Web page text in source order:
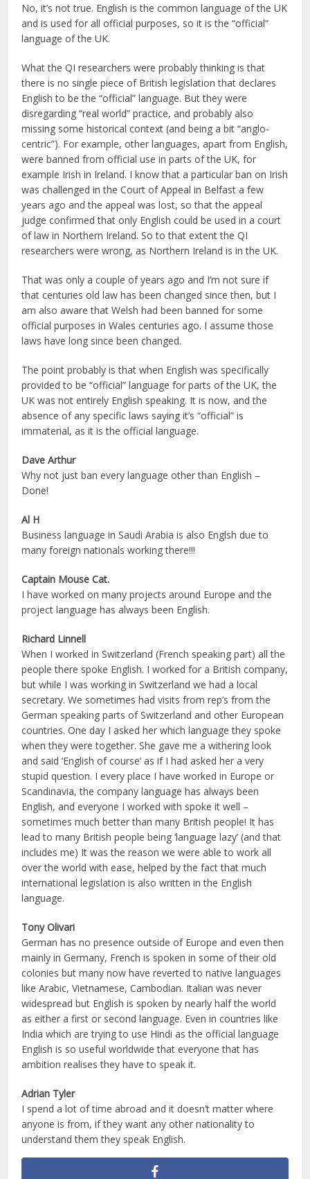
No, it’s not true. English is the common language of the UK
and is used for all official purposes, so it is the “official”
language of the UK.
What the QI researchers were probably thinking is that
there is no single piece of British legislation that declares
English to be the “official” language. But they were
disregarding “real world” practice, and probably also
missing some historical context (and being a bit “anglo-
centric”). For example, other languages, apart from English,
were banned from official use in parts of the UK, for
example Irish in Ireland. I know that a particular ban on Irish
was challenged in the Court of Appeal in Belfast a few
years ago and the appeal was lost, so that the appeal
judge confirmed that only English could be used in a court
of law in Northern Ireland. So to that extent the QI
researchers were wrong, as Northern Ireland is in the UK.
That was only a couple of years ago and I’m not sure if
that centuries old law has been changed since then, but I
am also aware that Welsh had been banned for some
official purposes in Wales centuries ago. I assume those
laws have long since been changed.
The point probably is that when English was specifically
provided to be “official” language for parts of the UK, the
UK was not entirely English speaking. It is now, and the
absence of any specific laws saying it’s “official” is
immaterial, as it is the official language.
Dave Arthur
Why not just ban every language other than English –
Done!
Al H
Business language in Saudi Arabia is also Englsh due to
many foreign nationals working there!!!
Captain Mouse Cat.
I have worked on many projects around Europe and the
project language has always been English.
Richard Linnell
When I worked in Switzerland (French speaking part) all the
people there spoke English. I worked for a British company,
but while I was working in Switzerland we had a local
secretary. We sometimes had visits from rep’s from the
German speaking parts of Switzerland and other European
countries. One day I asked her which language they spoke
when they were together. She gave me a withering look
and said ‘English of course’ as if I had asked her a very
stupid question. I every place I have worked in Europe or
Scandinavia, the company language has always been
English, and everyone I worked with spoke it well –
sometimes much better than many British people! It has
lead to many British people being ‘language lazy’ (and that
includes me) It was the reason we were able to work all
over the world with ease, helped by the fact that much
international legislation is also written in the English
language.
Tony Olivari
German has no presence outside of Europe and even then
mainly in Germany, French is spoken in some of their old
colonies but many now have reverted to native languages
like Arabic, Vietnamese, Cambodian. Italian was never
widespread but English is spoken by nearly half the world
as either a first or second language. Even in countries like
India which are trying to use Hindi as the official language
English is so useful worldwide that everyone that has
ambition realises they have to speak it.
Adrian Tyler
I spend a lot of time abroad and it doesn’t matter where
anyone is from, if they want any other nationality to
understand them they speak English.